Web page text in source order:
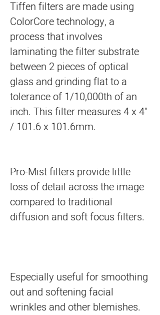
Tiffen filters are made using
ColorCore technology, a
process that involves
laminating the filter substrate
between 2 pieces of optical
glass and grinding flat to a
tolerance of 1/10,000th of an
inch. This filter measures 4 x 4"
/ 101.6 x 101.6mm.
Pro-Mist filters provide little
loss of detail across the image
compared to traditional
diffusion and soft focus filters.
Especially useful for smoothing
out and softening facial
wrinkles and other blemishes.